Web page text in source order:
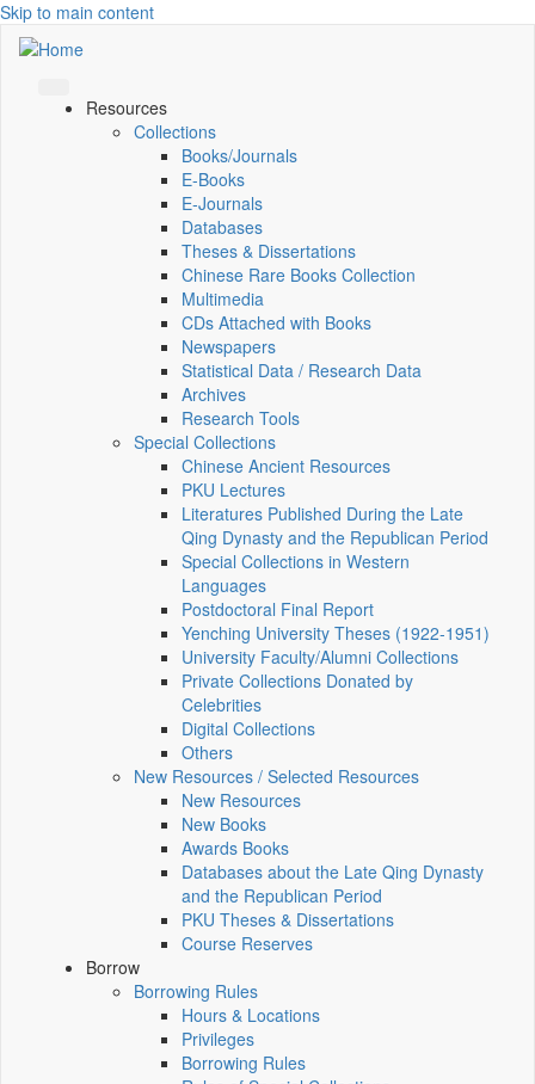
Skip to main content
Resources
Collections
Books/Journals
E-Books
E‑Journals
Databases
Theses & Dissertations
Chinese Rare Books Collection
Multimedia
CDs Attached with Books
Newspapers
Statistical Data / Research Data
Archives
Research Tools
Special Collections
Chinese Ancient Resources
PKU Lectures
Literatures Published During the Late
Qing Dynasty and the Republican Period
Special Collections in Western
Languages
Postdoctoral Final Report
Yenching University Theses (1922‑1951)
University Faculty/Alumni Collections
Private Collections Donated by
Celebrities
Digital Collections
Others
New Resources / Selected Resources
New Resources
New Books
Awards Books
Databases about the Late Qing Dynasty
and the Republican Period
PKU Theses & Dissertations
Course Reserves
Borrow
Borrowing Rules
Hours & Locations
Privileges
Borrowing Rules